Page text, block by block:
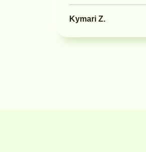
Kymari Z.